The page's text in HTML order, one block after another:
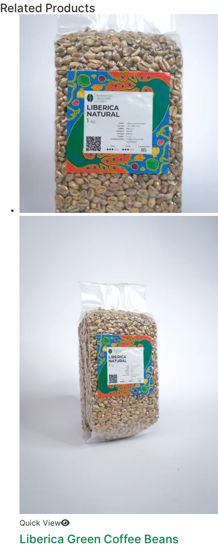
Related Products
Quick View
Liberica Green Coffee Beans